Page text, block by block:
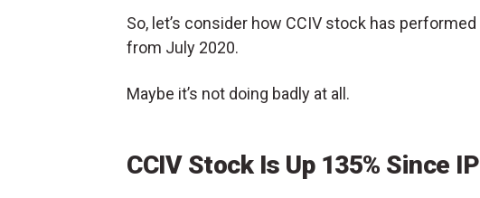
So, let’s consider how CCIV stock has
from July 2020.
Maybe it’s not doing badly at all.
CCIV Stock Is Up 135% Since